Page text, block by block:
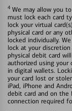
4 We may allow you
must lock each card
lock your virtual
physical card or any
locked individually.
lock at your
physical debit card
authorized using
in digital wallets.
your card lost or
iPad, iPhone and
debit card and on the
connection required